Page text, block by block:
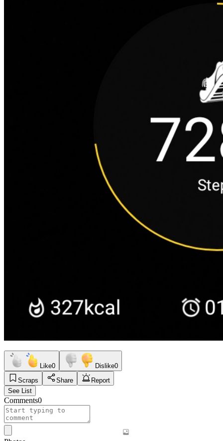
Like0 Dislike0
Scraps
Share
Report
See List
Comments0